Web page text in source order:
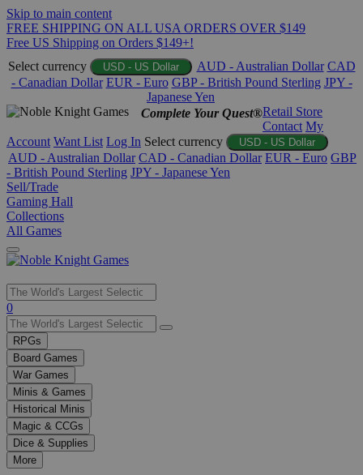
Skip to main content
FREE SHIPPING ON ALL USA ORDERS OVER $149
Free US Shipping on Orders $149+!
Select currency
USD - US Dollar AUD - Australian Dollar CAD
- Canadian Dollar EUR - Euro GBP - British Pound Sterling JPY -
Japanese Yen
Complete Your Quest®Retail Store
Contact My
Account Want List Log In Select currency USD - US Dollar
AUD - Australian Dollar CAD - Canadian Dollar EUR - Euro GBP
- British Pound Sterling JPY - Japanese Yen
Sell/Trade
Gaming Hall
Collections
All Games
Use
the
up
and
down
arrows
to
select
a
result.
Press
enter
0
RPGs
Board Games
War Games
Minis & Games
Historical Minis
Magic & CCGs
Dice & Supplies
More